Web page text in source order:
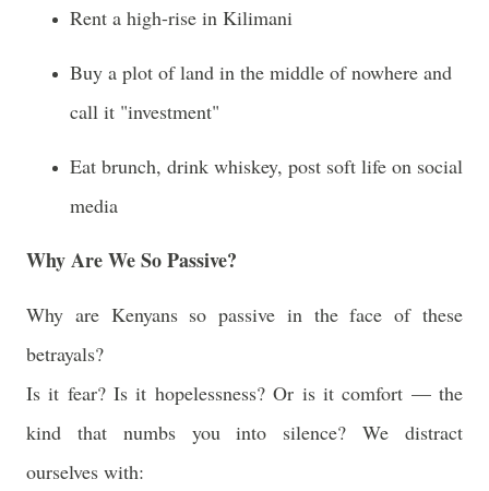
Rent a high-rise in Kilimani
Buy a plot of land in the middle of nowhere and
call it "investment"
Eat brunch, drink whiskey, post soft life on social
media
Why Are We So Passive?
Why are Kenyans so passive in the face of these
betrayals?
Is it fear? Is it hopelessness? Or is it comfort — the
kind that numbs you into silence? We distract
ourselves with: